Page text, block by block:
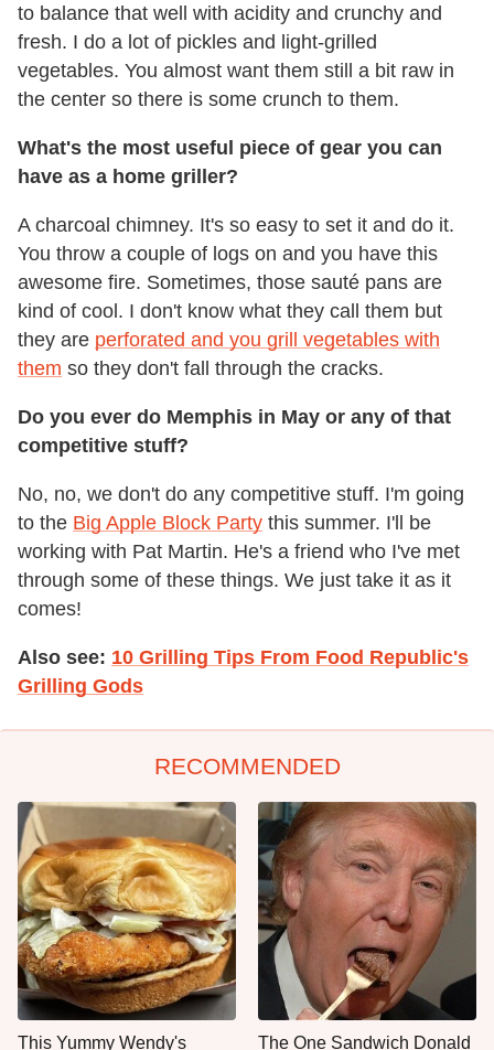
to balance that well with acidity and crunchy and
fresh. I do a lot of pickles and light-grilled
vegetables. You almost want them still a bit raw in
the center so there is some crunch to them.
What's the most useful piece of gear you can
have as a home griller?
A charcoal chimney. It's so easy to set it and do it.
You throw a couple of logs on and you have this
awesome fire. Sometimes, those sauté pans are
kind of cool. I don't know what they call them but
they are perforated and you grill vegetables with
them so they don't fall through the cracks.
Do you ever do Memphis in May or any of that
competitive stuff?
No, no, we don't do any competitive stuff. I'm going
to the Big Apple Block Party this summer. I'll be
working with Pat Martin. He's a friend who I've met
through some of these things. We just take it as it
comes!
Also see: 10 Grilling Tips From Food Republic's
Grilling Gods
RECOMMENDED
This Yummy Wendy's The One Sandwich Donald